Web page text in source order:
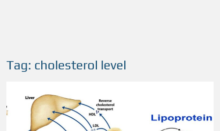
Tag: cholesterol level